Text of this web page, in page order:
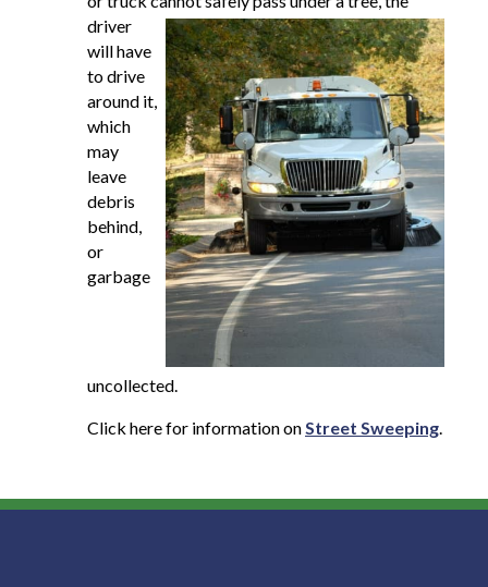
driver
will have
to drive
around it,
which
may
leave
debris
behind,
or
garbage
uncollected.
Click here for information on Street Sweeping